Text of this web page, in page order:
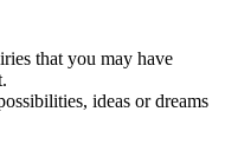
that you may have
ideas or dreams